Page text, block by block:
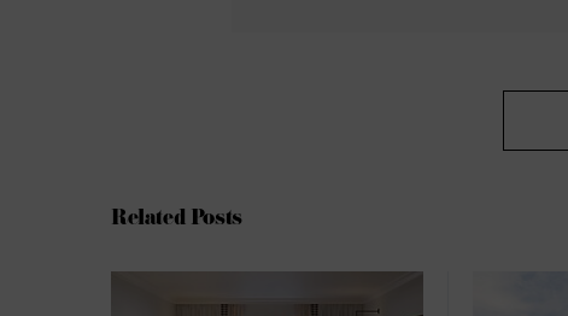
Related Posts